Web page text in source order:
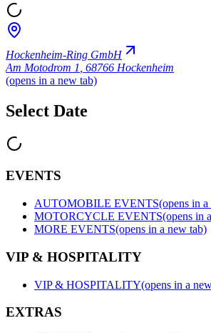
Hockenheim-Ring GmbH
Am Motodrom 1 68766 Hockenheim
(opens in a new tab)
Select Date
EVENTS
AUTOMOBILE EVENTS(opens in
MOTORCYCLE EVENTS(opens in
MORE EVENTS(opens in a new tab)
VIP & HOSPITALITY
VIP & HOSPITALITY(opens in a
EXTRAS